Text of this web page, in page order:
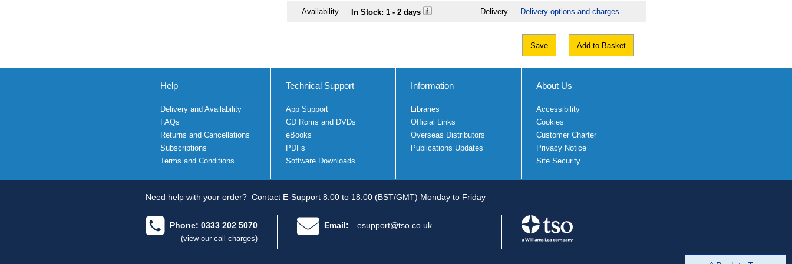
Availability In Stock: 1 - 2 days Delivery Delivery options and charges
Save Add to Basket
Help
Delivery and Availability
FAQs
Returns and Cancellations
Subscriptions
Terms and Conditions
Technical Support
App Support
CD Roms and DVDs
eBooks
PDFs
Software Downloads
Information
Libraries
Official Links
Overseas Distributors
Publications Updates
About Us
Accessibility
Cookies
Customer Charter
Privacy Notice
Site Security
Need help with your order? Contact E-Support 8.00 to 18.00 (BST/GMT) Monday to Friday
Phone: 0333 202 5070
(view our call charges)
Email: esupport@tso.co.uk